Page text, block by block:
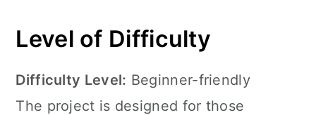
Level of Difficulty
Difficulty Level: Beginner-friendly
The project is designed for those